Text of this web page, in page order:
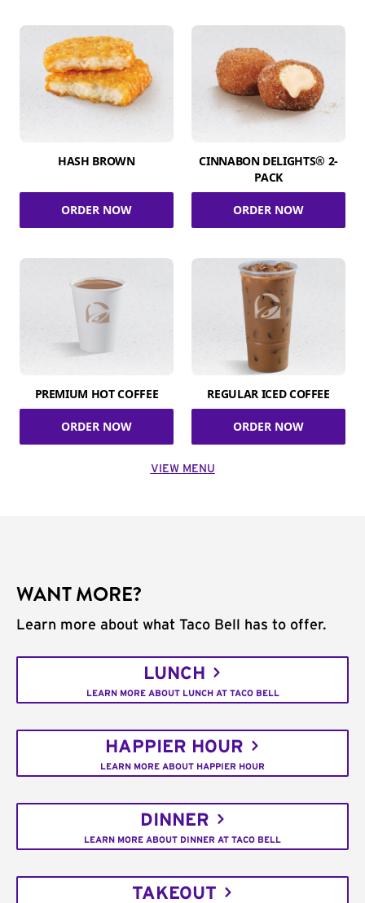
HASH BROWN
ORDER NOW
CINNABON DELIGHTS® 2-
PACK
ORDER NOW
PREMIUM HOT COFFEE
ORDER NOW
REGULAR ICED COFFEE
ORDER NOW
VIEW MENU
WANT MORE?
Learn more about what Taco Bell has to offer.
LUNCH
LEARN MORE ABOUT LUNCH AT TACO BELL
HAPPIER HOUR
LEARN MORE ABOUT HAPPIER HOUR
DINNER
LEARN MORE ABOUT DINNER AT TACO BELL
TAKEOUT